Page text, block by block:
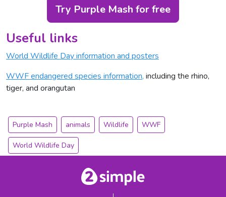
Try Purple Mash for free
Useful links
World Wildlife Day information and posters
WWF endangered species information, including the rhino,
tiger, and orangutan
Purple Mash animals Wildlife WWF
World Wildlife Day